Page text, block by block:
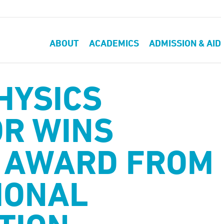
ABOUT ACADEMICS ADMISSION & AID
WINS
FROM